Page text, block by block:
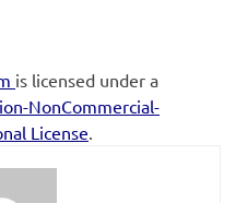
is licensed under a
NonCommercial-
License.